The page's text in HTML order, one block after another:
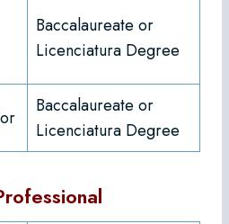
Baccalaureate or
Licenciatura Degree
Baccalaureate or
Licenciatura Degree